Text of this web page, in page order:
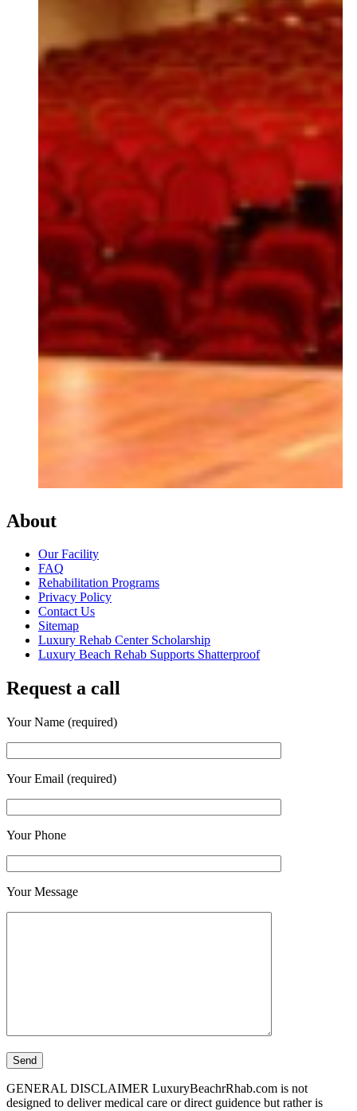
About
Our Facility
FAQ
Rehabilitation Programs
Privacy Policy
Contact Us
Sitemap
Luxury Rehab Center Scholarship
Luxury Beach Rehab Supports Shatterproof
Request a call
Your Name (required)
Your Email (required)
Your Phone
Your Message
GENERAL DISCLAIMER LuxuryBeachrRhab.com is not
designed to deliver medical care or direct guidence but rather is